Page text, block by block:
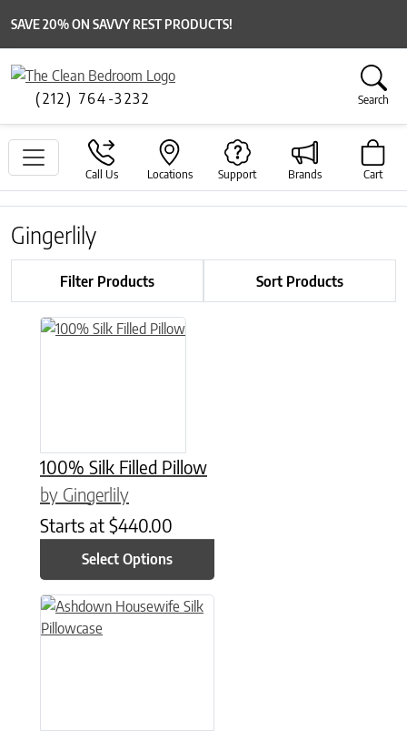
SAVE 20% ON SAVVY REST PRODUCTS!
(212) 764-3232 Search
Call Us Locations Support Brands Cart
Gingerlily
Filter Products Sort Products
100% Silk Filled Pillow
by Gingerlily
Starts at $440.00
Select Options
This product has multiple variants. The options may be
This product has multiple variants. The options may be